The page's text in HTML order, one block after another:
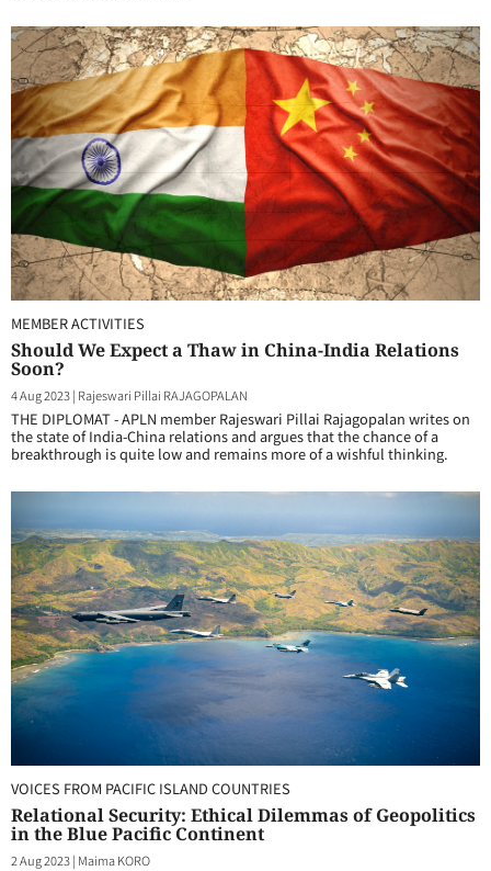
MEMBER ACTIVITIES
Should We Expect a Thaw in China-India Relations
Soon?
4 Aug 2023| Rajeswari Pillai RAJAGOPALAN
THE DIPLOMAT - APLN member Rajeswari Pillai Rajagopalan writes on
the state of India-China relations and argues that the chance of a
breakthrough is quite low and remains more of a wishful thinking.
VOICES FROM PACIFIC ISLAND COUNTRIES
Relational Security: Ethical Dilemmas of Geopolitics
in the Blue Pacific Continent
2 Aug 2023| Maima KORO